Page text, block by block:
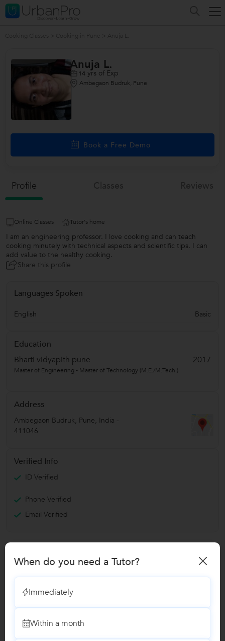
Anuja L.
14 yrs of Exp
Ambegaon Budruk, Pune
Book a Free Demo
Profile
Online Classes Tutor's home
I am an engineering professor. I love cooking and can teach
cooking minutely with technical aspects and scientific tips. I can
add value to the healthy cooking.
Share this profile
Languages Spoken
English Basic
Education
Bharti vidyapith pune
2017
Master of Engineering - Master of Technology (M.E./M.Tech.)
Address
Ambegaon Budruk, Pune, India -
411046
Verified Info
ID Verified
Phone Verified
Email Verified
Cooking Classes
Reviews
When do you need a Tutor?
Immediately
Within a month